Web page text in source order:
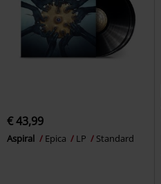
€ 43,99
Aspiral Epica LP Standard